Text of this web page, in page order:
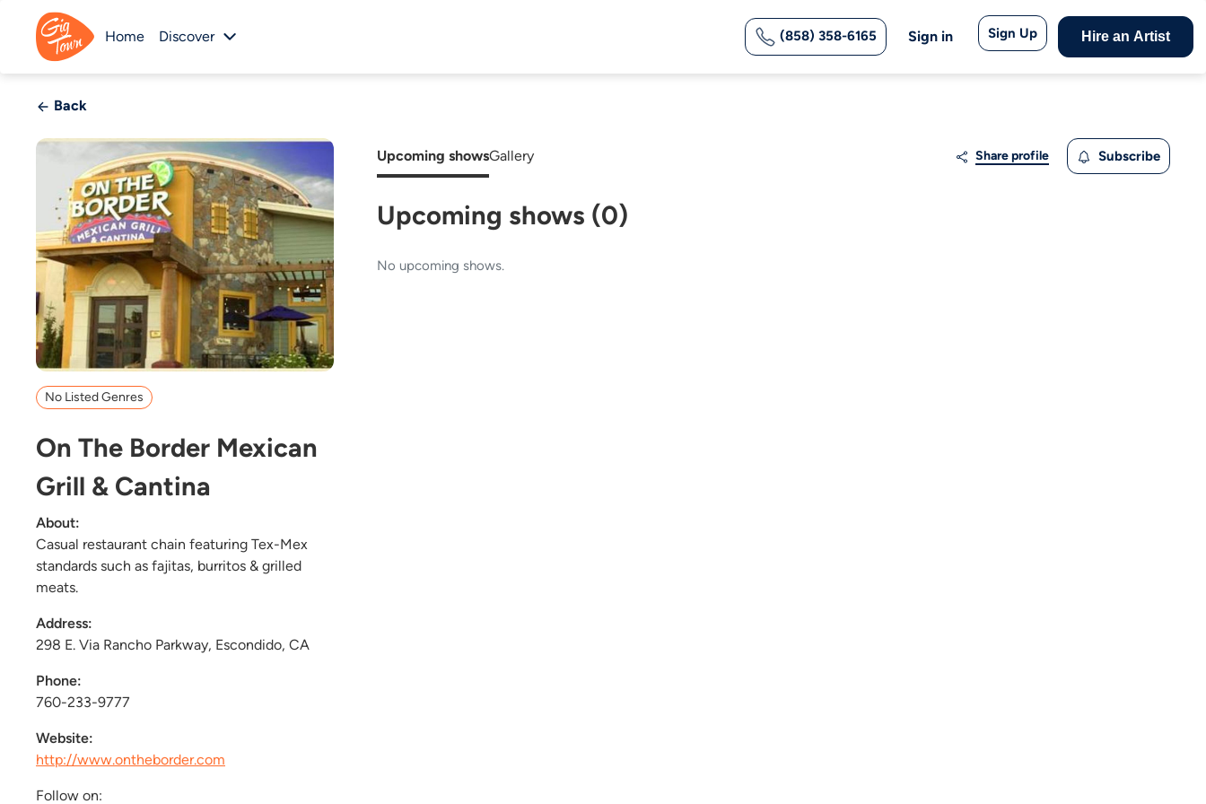
Home Discover (858) 358-6165 Sign in Sign Up Hire an Artist
Back
No Listed Genres
On The Border Mexican
Grill & Cantina
About:
Casual restaurant chain featuring Tex-Mex
standards such as fajitas, burritos & grilled
meats.
Address:
298 E. Via Rancho Parkway, Escondido, CA
Phone:
760-233-9777
Website:
http://www.ontheborder.com
Follow on:
Upcoming showsGallery Share profile Subscribe
Upcoming shows (0)
No upcoming shows.